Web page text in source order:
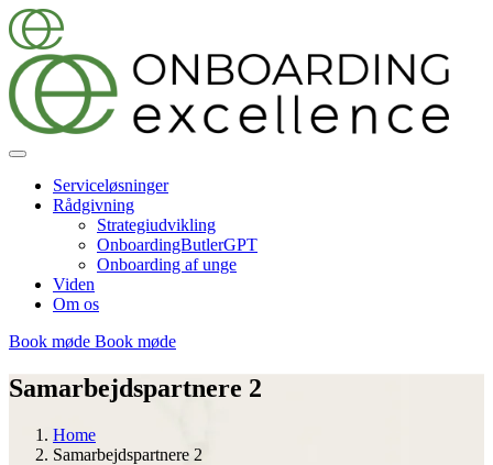
Serviceløsninger
Rådgivning
Strategiudvikling
OnboardingButlerGPT
Onboarding af unge
Viden
Om os
Book møde Book møde
Samarbejdspartnere 2
Home
Samarbejdspartnere 2